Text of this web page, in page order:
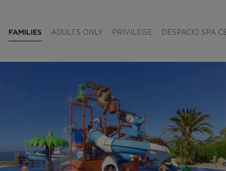
FAMILIES ADULTS ONLY PRIVILEGE DESPACIO SPA